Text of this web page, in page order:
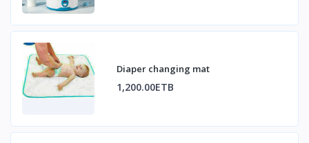
Diaper changing mat
1,200.00ETB